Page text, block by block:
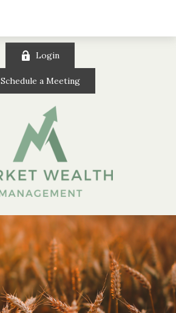
Login
Schedule a Meeting